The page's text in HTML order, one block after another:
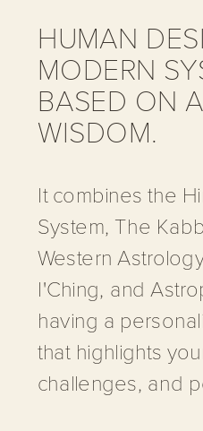
HUMAN
MODERN
BASED ON
WISDOM.
It combines the
System, The
Western
I'Ching, and
having a
that highlights
challenges, and